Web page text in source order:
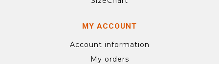
MY ACCOUNT
Account information
My orders